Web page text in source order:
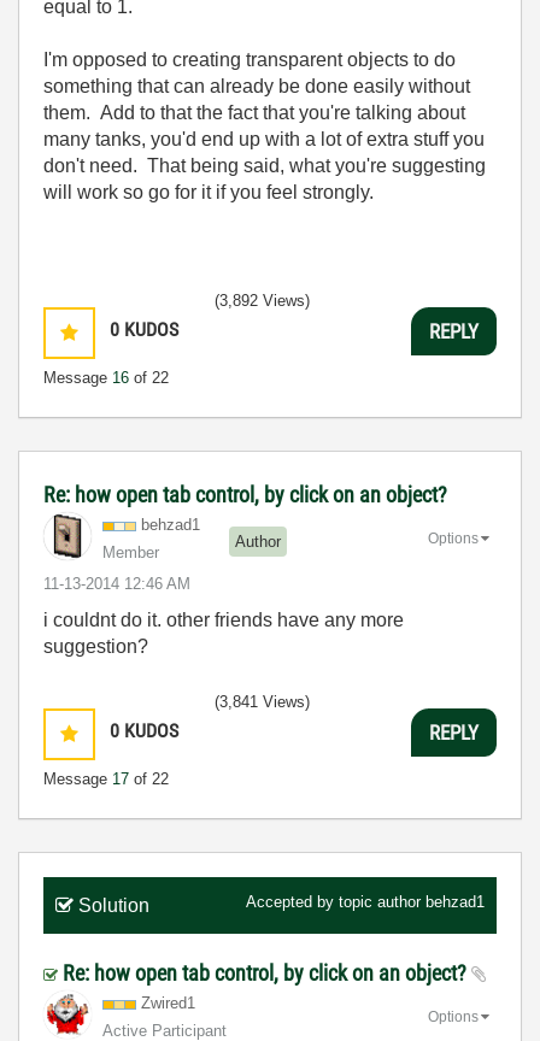
equal to 1.
I'm opposed to creating transparent objects to do
something that can already be done easily without
them. Add to that the fact that you're talking about
many tanks, you'd end up with a lot of extra stuff you
don't need. That being said, what you're suggesting
will work so go for it if you feel strongly.
0 KUDOS
Message 16 of 22
(3,892 Views)
REPLY
Re: how open tab control, by click on an object?
behzad1
Member
Author
‎11-13-2014 12:46 AM
Options
i couldnt do it. other friends have any more
suggestion?
0 KUDOS
Message 17 of 22
(3,841 Views)
REPLY
Solution Accepted by topic author behzad1
Re: how open tab control, by click on an object?
Zwired1
Active Participant
Options